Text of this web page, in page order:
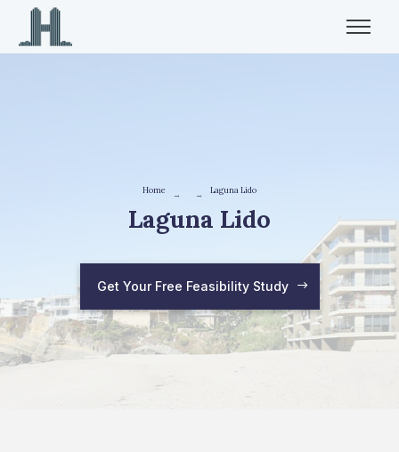
Home → → Laguna Lido
Laguna Lido
Get Your Free Feasibility Study